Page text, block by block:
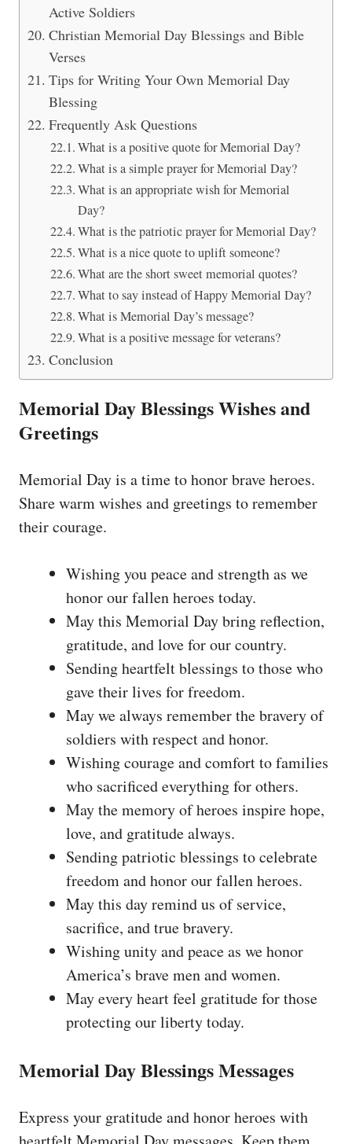
Active Soldiers
Christian Memorial Day Blessings and Bible
Verses
Tips for Writing Your Own Memorial Day
Blessing
Frequently Ask Questions
What is a positive quote for Memorial Day?
What is a simple prayer for Memorial Day?
What is an appropriate wish for Memorial
Day?
What is the patriotic prayer for Memorial Day?
What is a nice quote to uplift someone?
What are the short sweet memorial quotes?
What to say instead of Happy Memorial Day?
What is Memorial Day’s message?
What is a positive message for veterans?
Conclusion
Memorial Day Blessings Wishes and
Greetings
Memorial Day is a time to honor brave heroes.
Share warm wishes and greetings to remember
their courage.
Wishing you peace and strength as we
honor our fallen heroes today.
May this Memorial Day bring reflection,
gratitude, and love for our country.
Sending heartfelt blessings to those who
gave their lives for freedom.
May we always remember the bravery of
soldiers with respect and honor.
Wishing courage and comfort to families
who sacrificed everything for others.
May the memory of heroes inspire hope,
love, and gratitude always.
Sending patriotic blessings to celebrate
freedom and honor our fallen heroes.
May this day remind us of service,
sacrifice, and true bravery.
Wishing unity and peace as we honor
America’s brave men and women.
May every heart feel gratitude for those
protecting our liberty today.
Memorial Day Blessings Messages
Express your gratitude and honor heroes with